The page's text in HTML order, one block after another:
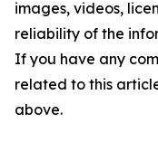
images, videos,
reliability of the
If you have any
related to this
above.